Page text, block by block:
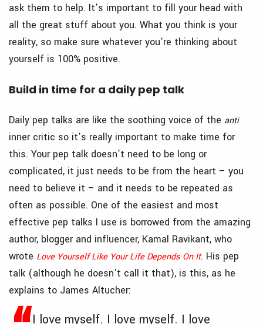
ask them to help. It’s important to fill your head with
all the great stuff about you. What you think is your
reality, so make sure whatever you’re thinking about
yourself is 100% positive.
Build in time for a daily pep talk
Daily pep talks are like the soothing voice of the anti
inner critic so it’s really important to make time for
this. Your pep talk doesn’t need to be long or
complicated, it just needs to be from the heart – you
need to believe it – and it needs to be repeated as
often as possible. One of the easiest and most
effective pep talks I use is borrowed from the amazing
author, blogger and influencer, Kamal Ravikant, who
wrote Love Yourself Like Your Life Depends On It. His pep
talk (although he doesn’t call it that), is this, as he
explains to James Altucher:
I love myself. I love myself. I love